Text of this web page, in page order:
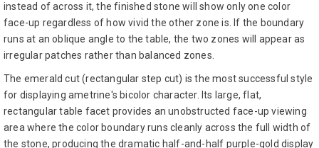
instead of across it, the finished stone will show only one color
face-up regardless of how vivid the other zone is. If the boundary
runs at an oblique angle to the table, the two zones will appear as
irregular patches rather than balanced zones.
The emerald cut (rectangular step cut) is the most successful style
for displaying ametrine's bicolor character. Its large, flat,
rectangular table facet provides an unobstructed face-up viewing
area where the color boundary runs cleanly across the full width of
the stone, producing the dramatic half-and-half purple-gold display